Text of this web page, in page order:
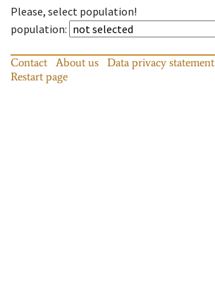
Please, select population!
population:
Contact About us Data privacy statement
Restart page